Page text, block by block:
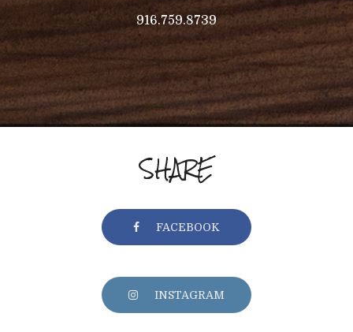
916.759.8739
SHARE
FACEBOOK
INSTAGRAM